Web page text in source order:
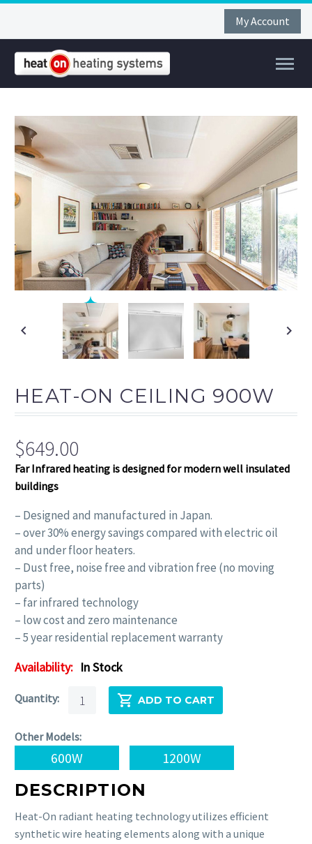
My Account
FAS
HEAT-ON CEILING 900W
$649.00
Far Infrared heating is designed for modern well insulated
buildings
– Designed and manufactured in Japan.
– over 30% energy savings compared with electric oil
and under floor heaters.
– Dust free, noise free and vibration free (no moving
parts)
– far infrared technology
– low cost and zero maintenance
– 5 year residential replacement warranty
Availability: In Stock
Heat-
Ceiling
900W
quantity
ADD TO CART
Other Models:
600W 1200W
DESCRIPTION
Heat-On radiant heating technology utilizes efficient
synthetic wire heating elements along with a unique